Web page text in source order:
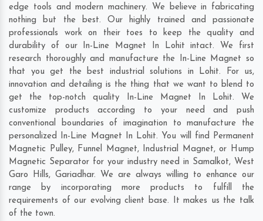
edge tools and modern machinery. We believe in fabricating
nothing but the best. Our highly trained and passionate
professionals work on their toes to keep the quality and
durability of our In-Line Magnet In Lohit intact. We first
research thoroughly and manufacture the In-Line Magnet so
that you get the best industrial solutions in Lohit. For us,
innovation and detailing is the thing that we want to blend to
get the top-notch quality In-Line Magnet In Lohit. We
customize products according to your need and push
conventional boundaries of imagination to manufacture the
personalized In-Line Magnet In Lohit. You will find Permanent
Magnetic Pulley, Funnel Magnet, Industrial Magnet, or Hump
Magnetic Separator for your industry need in Samalkot, West
Garo Hills, Gariadhar. We are always willing to enhance our
range by incorporating more products to fulfill the
requirements of our evolving client base. It makes us the talk
of the town.